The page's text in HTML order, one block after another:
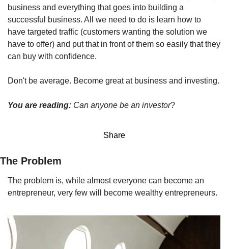
business and everything that goes into building a
successful business. All we need to do is learn how to
have targeted traffic (customers wanting the solution we
have to offer) and put that in front of them so easily that they
can buy with confidence.
Don't be average. Become great at business and investing.
You are reading: Can anyone be an investor?
Share
The Problem
The problem is, while almost everyone can become an
entrepreneur, very few will become wealthy entrepreneurs.